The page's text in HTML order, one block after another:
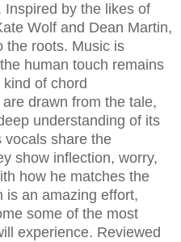
by the likes of
Wolf and Dean Martin,
the roots. Music is
human touch remains
of chord
drawn from the tale,
understanding of its
vocals share the
show inflection, worry,
how he matches the
is an amazing effort,
some of the most
experience. Reviewed